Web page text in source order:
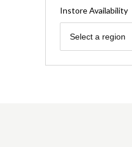
Instore Availability
Region
Select a region